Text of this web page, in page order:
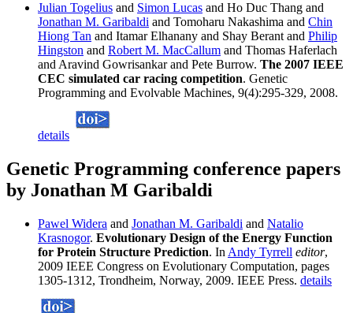
Julian Togelius and Simon Lucas and Ho Duc Thang and
Jonathan M. Garibaldi and Tomoharu Nakashima and Chin
Hiong Tan and Itamar Elhanany and Shay Berant and Philip
Hingston and Robert M. MacCallum and Thomas Haferlach
and Aravind Gowrisankar and Pete Burrow. The 2007 IEEE
CEC simulated car racing competition. Genetic
Programming and Evolvable Machines, 9(4):295-329, 2008.
details
Genetic Programming conference papers
by Jonathan M Garibaldi
Pawel Widera and Jonathan M. Garibaldi and Natalio
Krasnogor. Evolutionary Design of the Energy Function
for Protein Structure Prediction. In Andy Tyrrell editor,
2009 IEEE Congress on Evolutionary Computation, pages
1305-1312, Trondheim, Norway, 2009. IEEE Press. details